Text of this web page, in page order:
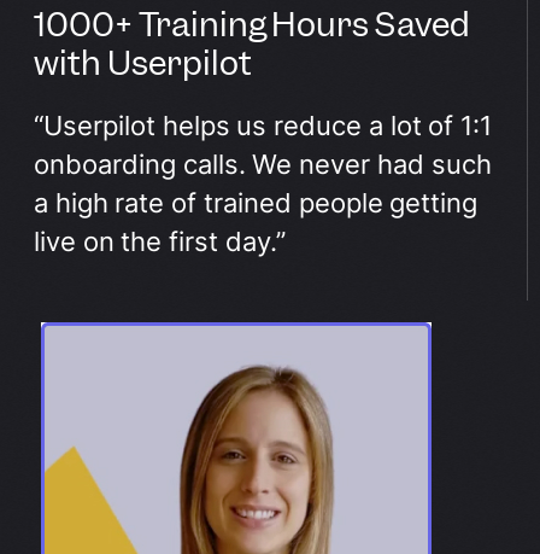
1000+ Training Hours Saved
with Userpilot
“Userpilot helps us reduce a lot of 1:1
onboarding calls. We never had such
a high rate of trained people getting
live on the first day.”